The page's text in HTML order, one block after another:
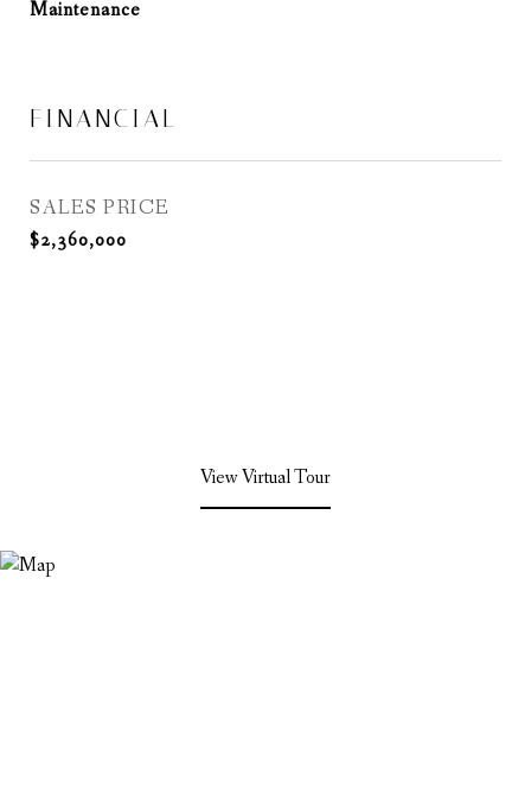
Maintenance
FINANCIAL
SALES PRICE
$2,360,000
View Virtual Tour